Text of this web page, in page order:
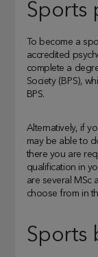
Sports
To become a
accredited
complete a
Society (BPS),
BPS.
Alternatively, if
may be able to
there you are
qualification in
are several MSc
choose from in
Sports